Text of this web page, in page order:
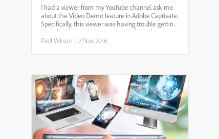
I had a viewer from my YouTube channel ask me
about the Video Demo feature in Adobe Captivate.
Specifically, this viewer was having trouble getting
his video demo to play automatically within
another Captivate project. In all likelihood he was
Paul Wilson |17 Nov 2016